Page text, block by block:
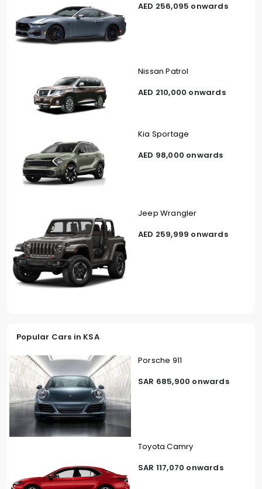
AED 256,095 onwards
Nissan Patrol
AED 210,000 onwards
Kia Sportage
AED 98,000 onwards
Jeep Wrangler
AED 259,999 onwards
Popular Cars in KSA
Porsche 911
SAR 685,900 onwards
Toyota Camry
SAR 117,070 onwards